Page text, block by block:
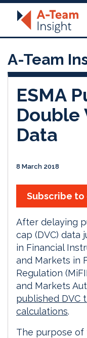
A-Team
ESMA
Double
Data
8 March 2018
Subscribe
After delaying
cap (DVC) data
in Financial
and Markets in
Regulation
and Markets
published DVC
calculations.
The purpose of